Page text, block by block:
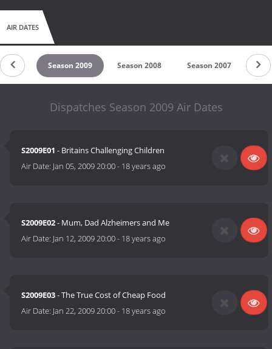
AIR DATES
2010 Season 2009 Season 2008 Season 2007
Dispatches Season 2009 Air Dates
S2009E01 - Britains Challenging Children
Air Date: Jan 05, 2009 20:00- 18 years ago
S2009E02- Mum, Dad Alzheimers and Me
Air Date: Jan 12, 2009 20:00- 18 years ago
S2009E03- The True Cost of Cheap Food
Air Date: Jan 22, 2009 20:00- 18 years ago